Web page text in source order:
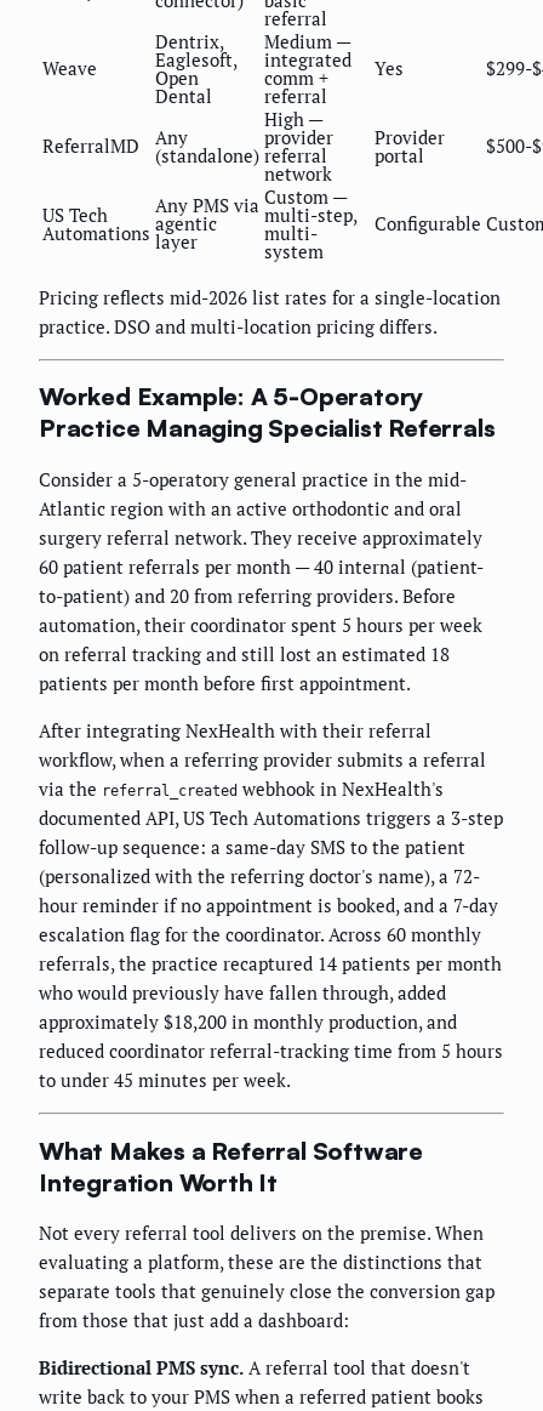
referral
Weave
Dentrix,
Eaglesoft,
Open
Dental
Medium —
integrated
comm +
referral
Yes $299-
ReferralMD Any
(standalone)
High —
provider
referral
network
Provider
portal $500-
US Tech
Automations
Any PMS via
agentic
layer
Custom —
multi-step,
multi-
system
Configurable
Pricing reflects mid-2026 list rates for a single-location
practice. DSO and multi-location pricing differs.
Worked Example: A 5-Operatory
Practice Managing Specialist Referrals
Consider a 5-operatory general practice in the mid-
Atlantic region with an active orthodontic and oral
surgery referral network. They receive approximately
60 patient referrals per month — 40 internal (patient-
to-patient) and 20 from referring providers. Before
automation, their coordinator spent 5 hours per week
on referral tracking and still lost an estimated 18
patients per month before first appointment.
After integrating NexHealth with their referral
workflow, when a referring provider submits a referral
via the referral_created webhook in NexHealth's
documented API, US Tech Automations triggers a 3-step
follow-up sequence: a same-day SMS to the patient
(personalized with the referring doctor's name), a 72-
hour reminder if no appointment is booked, and a 7-day
escalation flag for the coordinator. Across 60 monthly
referrals, the practice recaptured 14 patients per month
who would previously have fallen through, added
approximately $18,200 in monthly production, and
reduced coordinator referral-tracking time from 5 hours
to under 45 minutes per week.
What Makes a Referral Software
Integration Worth It
Not every referral tool delivers on the premise. When
evaluating a platform, these are the distinctions that
separate tools that genuinely close the conversion gap
from those that just add a dashboard:
Bidirectional PMS sync. A referral tool that doesn't
write back to your PMS when a referred patient books